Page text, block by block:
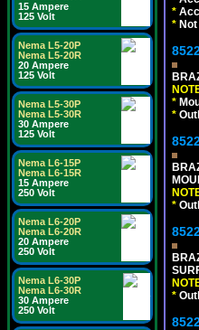
15 Ampere
125 Volt
Nema L5-20P
Nema L5-20R
20 Ampere
125 Volt
Nema L5-30P
Nema L5-30R
30 Ampere
125 Volt
Nema L6-15P
Nema L6-15R
15 Ampere
250 Volt
Nema L6-20P
Nema L6-20R
20 Ampere
250 Volt
Nema L6-30P
Nema L6-30R
30 Ampere
250 Volt
*
* Not
*
*
*
*